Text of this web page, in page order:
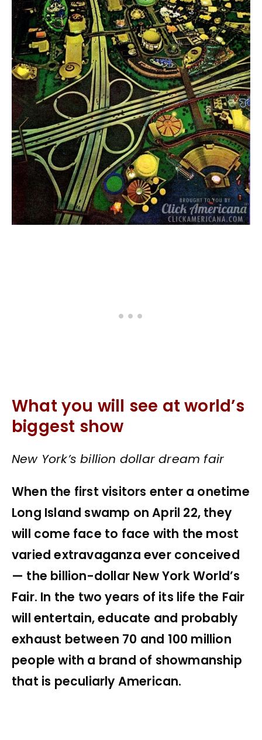
What you will see at world’s
biggest show
New York’s billion dollar dream fair
When the first visitors enter a onetime
Long Island swamp on April 22, they
will come face to face with the most
varied extravaganza ever conceived
— the billion-dollar New York World’s
Fair. In the two years of its life the Fair
will entertain, educate and probably
exhaust between 70 and 100 million
people with a brand of showmanship
that is peculiarly American.